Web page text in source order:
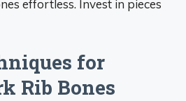
effortless. Invest in pieces
for
Rib Bones